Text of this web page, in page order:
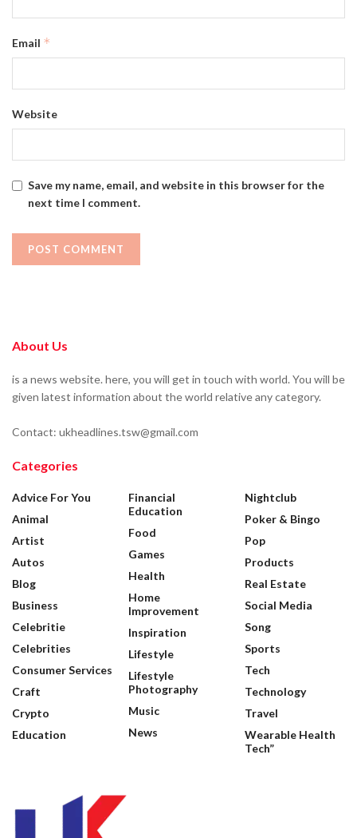
Email *
Website
Save my name, email, and website in this browser for the
next time I comment.
About Us
is a news website. here, you will get in touch with world. You will be
given latest information about the world relative any category.
Contact: ukheadlines.tsw@gmail.com
Categories
Advice For You
Animal
Artist
Autos
Blog
Business
Celebritie
Celebrities
Consumer Services
Craft
Crypto
Education
Financial
Education
Food
Games
Health
Home
Improvement
Inspiration
Lifestyle
Lifestyle
Photography
Music
News
Nightclub
Poker & Bingo
Pop
Products
Real Estate
Social Media
Song
Sports
Tech
Technology
Travel
Wearable Health
Tech”